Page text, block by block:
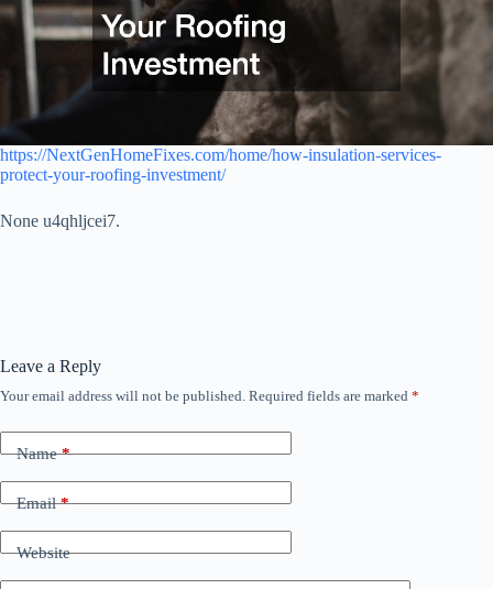
https://NextGenHomeFixes.com/home/how-insulation-services-
protect-your-roofing-investment/
None u4qhljcei7.
Leave a Reply
Your email address will not be published. Required fields are marked *
Name*
Email*
Website